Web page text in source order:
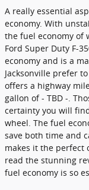
A really essential
economy. With
the fuel economy of
Ford Super Duty F-
economy and is a
Jacksonville prefer
offers a highway
gallon of - TBD -.
certainty you will
wheel. The fuel
save both time and
makes it the perfect
read the stunning
fuel economy is so